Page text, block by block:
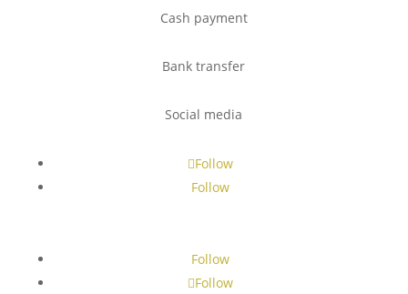
Cash payment
Bank transfer
Social media
Follow
Follow
Follow
Follow